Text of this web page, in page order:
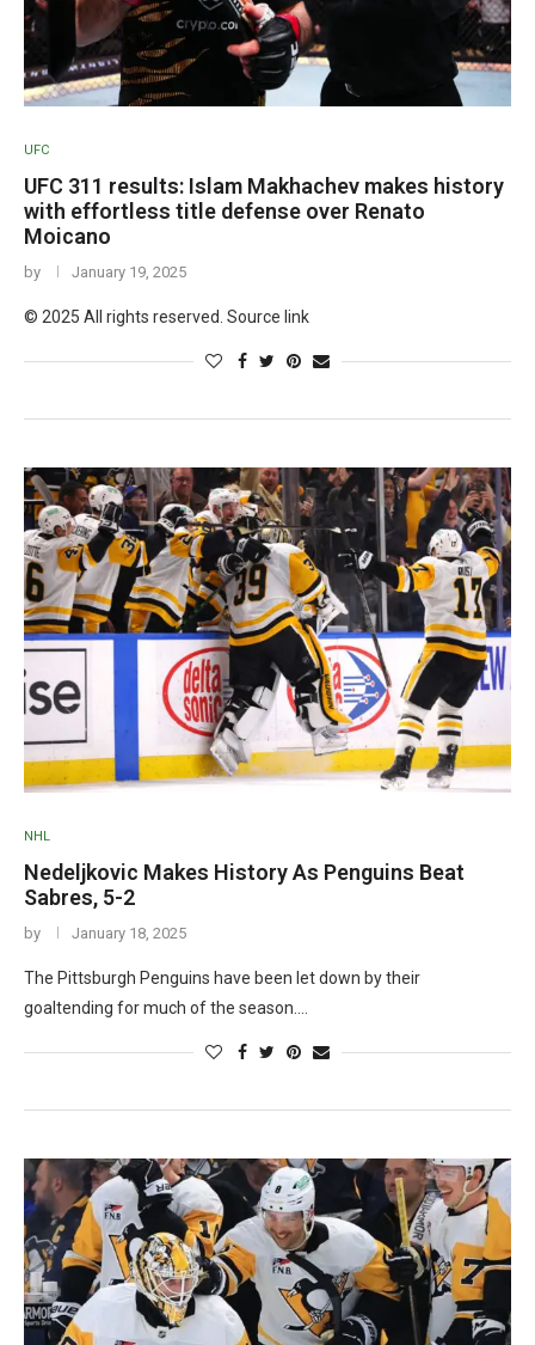
UFC
UFC 311 results: Islam Makhachev makes history
with effortless title defense over Renato
Moicano
by January 19, 2025
© 2025 All rights reserved. Source link
NHL
Nedeljkovic Makes History As Penguins Beat
Sabres, 5-2
by January 18, 2025
The Pittsburgh Penguins have been let down by their
goaltending for much of the season.…